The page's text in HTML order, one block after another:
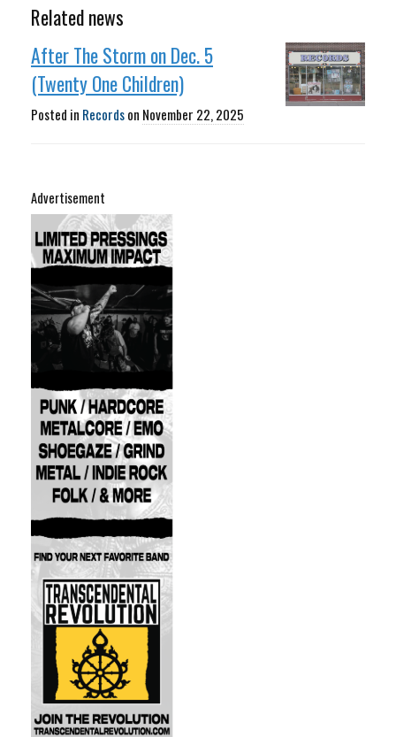
Advertisement
Related news
After The Storm on Dec. 5
(Twenty One Children)
Posted in Recordson November 22, 2025